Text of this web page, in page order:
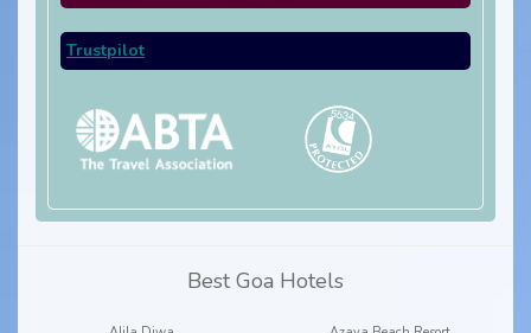
Trustpilot
Best Goa Hotels